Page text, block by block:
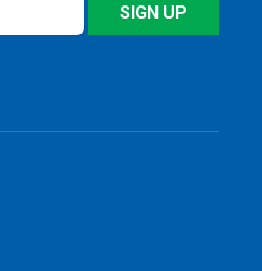
SIGN UP